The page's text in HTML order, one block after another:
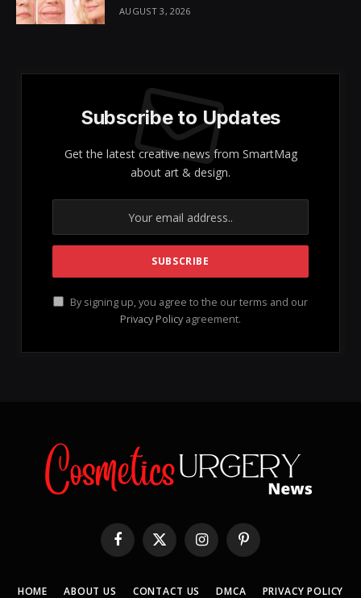
AUGUST 3, 2026
Subscribe to Updates
Get the latest creative news from SmartMag
about art & design.
By signing up, you agree to the our terms and our
Privacy Policy agreement.
Facebook
X
(Twitter)
InstagramPinterest
HOME ABOUT US CONTACT US DMCA PRIVACY POLICY